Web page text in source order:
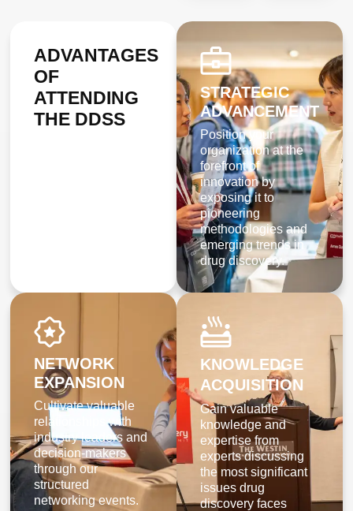
ADVANTAGES
OF
ATTENDING
THE DDSS
STRATEGIC
ADVANCEMENT
Position your
organization at the
forefront of
innovation by
exposing it to
pioneering
methodologies and
emerging trends in
drug discovery.
NETWORK
EXPANSION
Cultivate valuable
relationships with
industry leaders and
decision-makers
through our
structured
networking events.
KNOWLEDGE
ACQUISITION
Gain valuable
knowledge and
expertise from
experts discussing
the most significant
issues drug
discovery faces